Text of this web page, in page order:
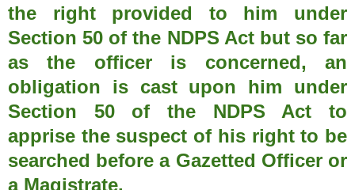
the right provided to him under
Section 50 of the NDPS Act but so far
as the officer is concerned, an
obligation is cast upon him under
Section 50 of the NDPS Act to
apprise the suspect of his right to be
searched before a Gazetted Officer or
a Magistrate.